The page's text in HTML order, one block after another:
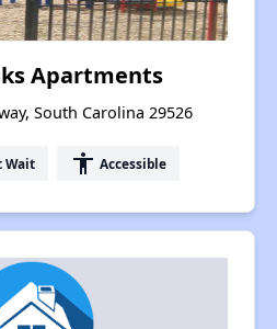
Apartments
South Carolina 29526
Wait accessibility Accessible